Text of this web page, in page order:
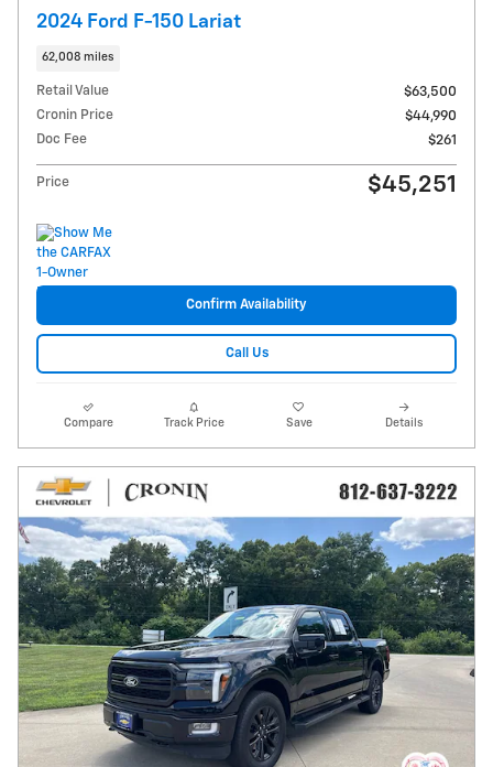
2024 Ford F-150 Lariat
62,008 miles
Retail Value
$63,500
Cronin Price
$44,990
Doc Fee
$261
Price $45,251
Confirm Availability
Call Us
Compare Track Price Save Details